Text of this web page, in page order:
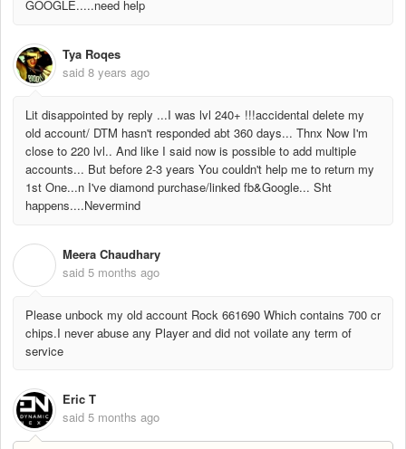
GOOGLE.....need help
Tya Roqes
said 8 years ago
Lit disappointed by reply ...I was lvl 240+ !!!accidental delete my
old account/ DTM hasn't responded abt 360 days... Thnx Now I'm
close to 220 lvl.. And like I said now is possible to add multiple
accounts... But before 2-3 years You couldn't help me to return my
1st One...n I've diamond purchase/linked fb&Google... Sht
happens....Nevermind
Meera Chaudhary
said 5 months ago
Please unbock my old account Rock 661690 Which contains 700 cr
chips.I never abuse any Player and did not voilate any term of
service
Eric T
said 5 months ago